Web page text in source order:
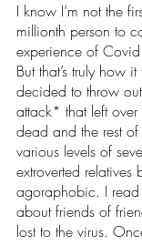
I know I’m not the
millionth person to
experience of
But that’s truly how
decided to throw
attack* that left
dead and the rest
various levels of
extroverted relatives
agoraphobic. I read
about friends of
lost to the virus.